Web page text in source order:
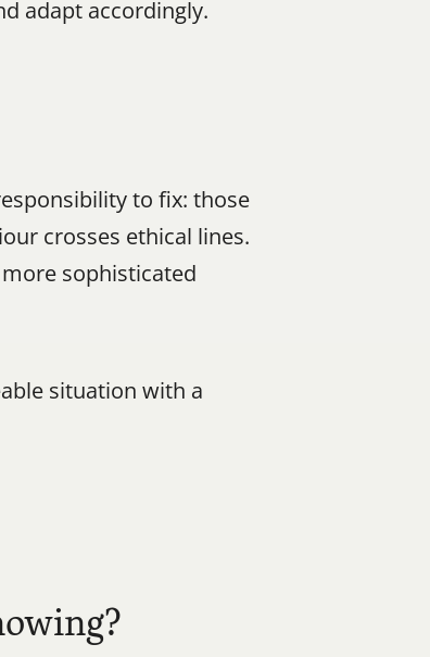
adapt accordingly.
to fix: those
crosses ethical lines.
sophisticated
situation with a